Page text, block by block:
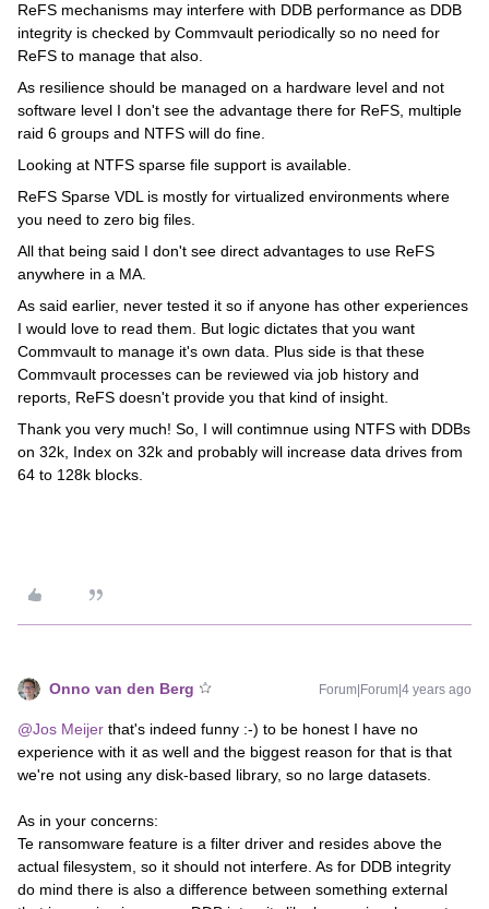
ReFS mechanisms may interfere with DDB performance as DDB
integrity is checked by Commvault periodically so no need for
ReFS to manage that also.
As resilience should be managed on a hardware level and not
software level I don't see the advantage there for ReFS, multiple
raid 6 groups and NTFS will do fine.
Looking at NTFS sparse file support is available.
ReFS Sparse VDL is mostly for virtualized environments where
you need to zero big files.
All that being said I don't see direct advantages to use ReFS
anywhere in a MA.
As said earlier, never tested it so if anyone has other experiences
I would love to read them. But logic dictates that you want
Commvault to manage it's own data. Plus side is that these
Commvault processes can be reviewed via job history and
reports, ReFS doesn't provide you that kind of insight.
Thank you very much! So, I will contimnue using NTFS with DDBs
on 32k, Index on 32k and probably will increase data drives from
64 to 128k blocks.
Onno van den Berg Forum|Forum|4 years ago
@Jos Meijer that's indeed funny :-) to be honest I have no
experience with it as well and the biggest reason for that is that
we're not using any disk-based library, so no large datasets.
As in your concerns:
Te ransomware feature is a filter driver and resides above the
actual filesystem, so it should not interfere. As for DDB integrity
do mind there is also a difference between something external